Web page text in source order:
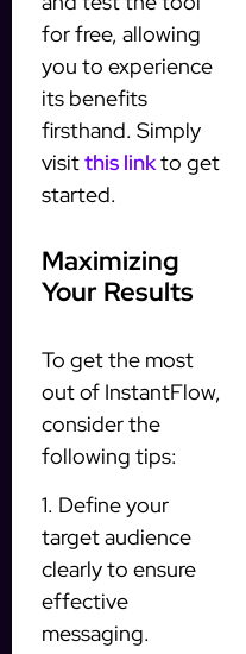
for free, allowing
you to experience
its benefits
firsthand. Simply
visitthis linkto get
started.
Maximizing
Your Results
To get the most
out of InstantFlow,
consider the
following tips:
1. Define your
target audience
clearly to ensure
effective
messaging.